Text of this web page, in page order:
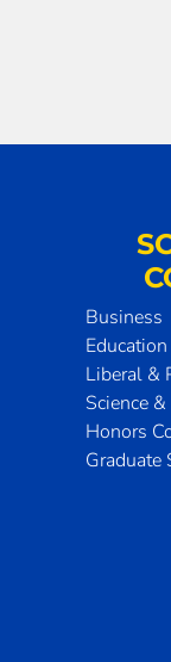
Business
Liberal &
Science
Honors
Graduate